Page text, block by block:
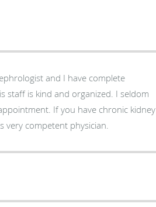
and I have complete
staff is kind and organized. I seldom
If you have chronic kidney
very competent physician.